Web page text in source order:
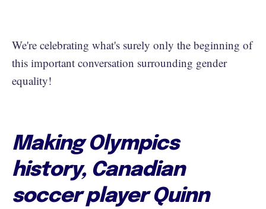
We're celebrating what's surely only the beginning of
this important conversation surrounding gender
equality!
Making Olympics
history, Canadian
soccer player Quinn